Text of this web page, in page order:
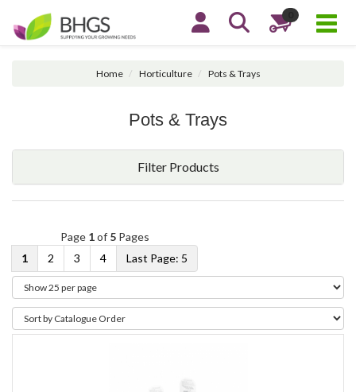
Home Horticulture Pots & Trays
Pots & Trays
Filter Products
Page 1of 5 Pages
1
2 3 4 5